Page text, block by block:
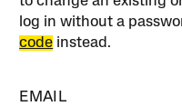
log in without a
code instead.
EMAIL